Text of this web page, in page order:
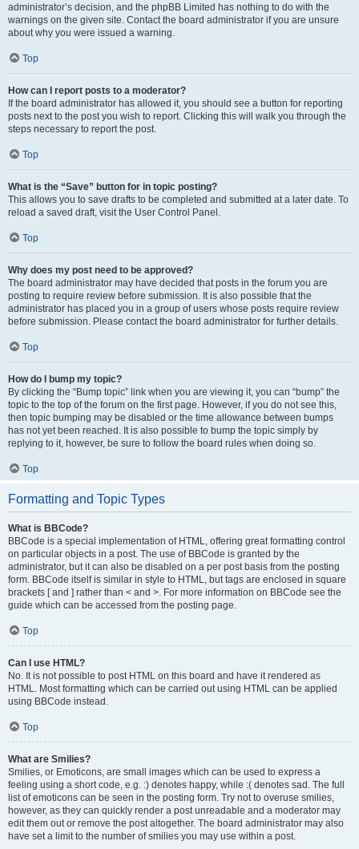
administrator’s decision, and the phpBB Limited has nothing to do with the
warnings on the given site. Contact the board administrator if you are unsure
about why you were issued a warning.
Top
How can I report posts to a moderator?
If the board administrator has allowed it, you should see a button for reporting
posts next to the post you wish to report. Clicking this will walk you through the
steps necessary to report the post.
Top
What is the “Save” button for in topic posting?
This allows you to save drafts to be completed and submitted at a later date. To
reload a saved draft, visit the User Control Panel.
Top
Why does my post need to be approved?
The board administrator may have decided that posts in the forum you are
posting to require review before submission. It is also possible that the
administrator has placed you in a group of users whose posts require review
before submission. Please contact the board administrator for further details.
Top
How do I bump my topic?
By clicking the “Bump topic” link when you are viewing it, you can “bump” the
topic to the top of the forum on the first page. However, if you do not see this,
then topic bumping may be disabled or the time allowance between bumps
has not yet been reached. It is also possible to bump the topic simply by
replying to it, however, be sure to follow the board rules when doing so.
Top
Formatting and Topic Types
What is BBCode?
BBCode is a special implementation of HTML, offering great formatting control
on particular objects in a post. The use of BBCode is granted by the
administrator, but it can also be disabled on a per post basis from the posting
form. BBCode itself is similar in style to HTML, but tags are enclosed in square
brackets [ and ] rather than < and >. For more information on BBCode see the
guide which can be accessed from the posting page.
Top
Can I use HTML?
No. It is not possible to post HTML on this board and have it rendered as
HTML. Most formatting which can be carried out using HTML can be applied
using BBCode instead.
Top
What are Smilies?
Smilies, or Emoticons, are small images which can be used to express a
feeling using a short code, e.g. :) denotes happy, while :( denotes sad. The full
list of emoticons can be seen in the posting form. Try not to overuse smilies,
however, as they can quickly render a post unreadable and a moderator may
edit them out or remove the post altogether. The board administrator may also
have set a limit to the number of smilies you may use within a post.